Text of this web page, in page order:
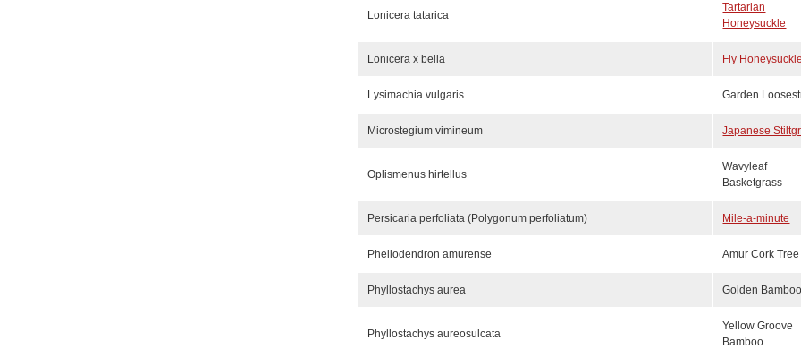
Lonicera tatarica
Tartarian
Honeysuckle
Lonicera x bella Fly Honeysuckle
Lysimachia vulgaris Garden
Microstegium vimineum Japanese
Oplismenus hirtellus
Wavyleaf
Basketgrass
Persicaria perfoliata (Polygonum perfoliatum) Mile-a-minute
Phellodendron amurense Amur Cork Tree
Phyllostachys aurea Golden Bamboo
Phyllostachys aureosulcata
Yellow Groove
Bamboo